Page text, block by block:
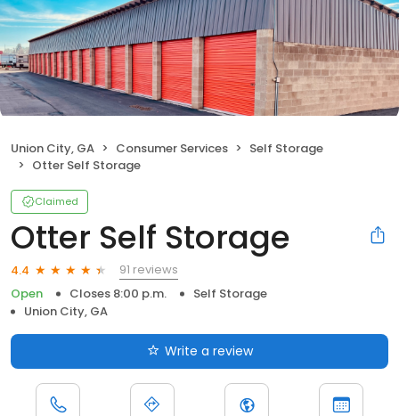
Union City, GA Consumer Services
Self Storage
Otter Self Storage
Claimed
Otter Self Storage
4.4
91 reviews
Open
Closes 8:00 p.m.
Self Storage
Union City, GA
Write a review